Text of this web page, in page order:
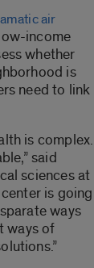
air
income
whether
is
need to link
is complex.
said
sciences at
is going
ways
ways of